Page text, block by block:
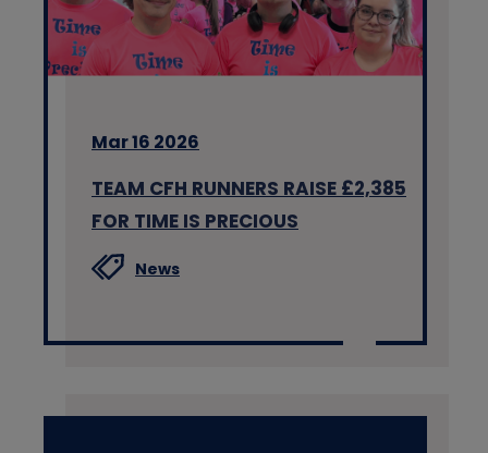
Mar 16 2026
TEAM CFH RUNNERS RAISE £2,385
FOR TIME IS PRECIOUS
News